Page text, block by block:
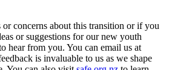
concerns about this transition or if you
or suggestions for our new youth
hear from you. You can email us at
is invaluable to us as we shape